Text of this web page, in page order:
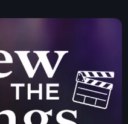
keyboard_arrow_down